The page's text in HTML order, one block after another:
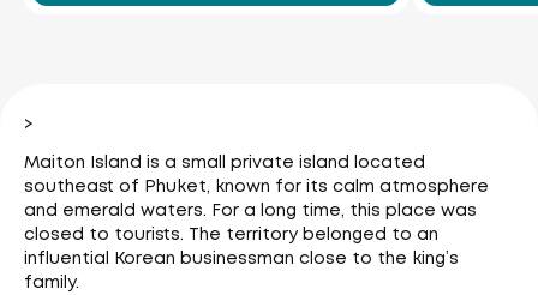
>
Maiton Island is a small private island located
southeast of Phuket, known for its calm atmosphere
and emerald waters. For a long time, this place was
closed to tourists. The territory belonged to an
influential Korean businessman close to the king’s
family.